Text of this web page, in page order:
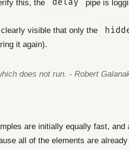
this, the
delay pipe is
visible that only the
it again).
does not run. - Robert
are initially equally fast,
all of the elements are